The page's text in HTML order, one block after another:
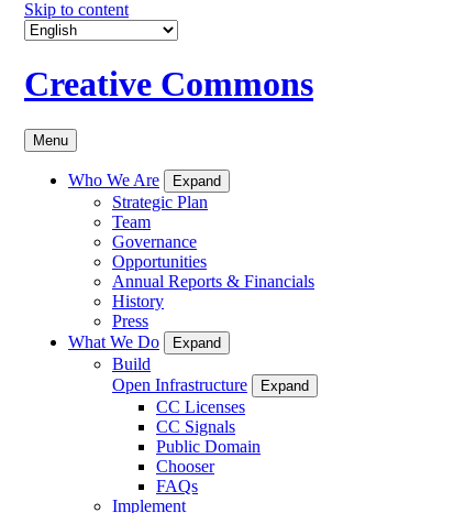
Skip to content
Creative Commons
Menu
Who We Are Expand
Strategic Plan
Team
Governance
Opportunities
Annual Reports & Financials
History
Press
What We Do
Expand
Build
Open Infrastructure
Expand
CC Licenses
CC Signals
Public Domain
Chooser
FAQs
Implement